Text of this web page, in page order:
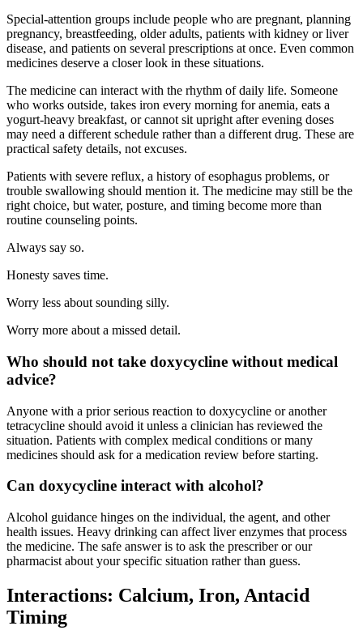
Special-attention groups include people who are pregnant, planning
pregnancy, breastfeeding, older adults, patients with kidney or liver
disease, and patients on several prescriptions at once. Even common
medicines deserve a closer look in these situations.
The medicine can interact with the rhythm of daily life. Someone
who works outside, takes iron every morning for anemia, eats a
yogurt-heavy breakfast, or cannot sit upright after evening doses
may need a different schedule rather than a different drug. These are
practical safety details, not excuses.
Patients with severe reflux, a history of esophagus problems, or
trouble swallowing should mention it. The medicine may still be the
right choice, but water, posture, and timing become more than
routine counseling points.
Always say so.
Honesty saves time.
Worry less about sounding silly.
Worry more about a missed detail.
Who should not take doxycycline without medical
advice?
Anyone with a prior serious reaction to doxycycline or another
tetracycline should avoid it unless a clinician has reviewed the
situation. Patients with complex medical conditions or many
medicines should ask for a medication review before starting.
Can doxycycline interact with alcohol?
Alcohol guidance hinges on the individual, the agent, and other
health issues. Heavy drinking can affect liver enzymes that process
the medicine. The safe answer is to ask the prescriber or our
pharmacist about your specific situation rather than guess.
Interactions: Calcium, Iron, Antacid
Timing